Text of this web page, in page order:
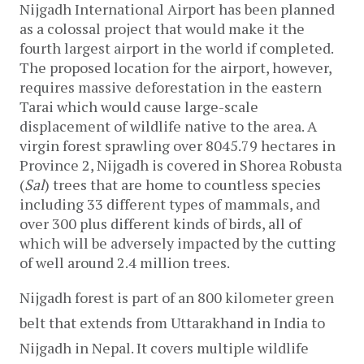
Nijgadh International Airport has been planned
as a colossal project that would make it the
fourth largest airport in the world if completed.
The proposed location for the airport, however,
requires massive deforestation in the eastern
Tarai which would cause large-scale
displacement of wildlife native to the area. A
virgin forest sprawling over 8045.79 hectares in
Province 2, Nijgadh is covered in Shorea Robusta
(Sal) trees that are home to countless species
including 33 different types of mammals, and
over 300 plus different kinds of birds, all of
which will be adversely impacted by the cutting
of well around 2.4 million trees.
Nijgadh forest is part of an 800 kilometer green
belt that extends from Uttarakhand in India to
Nijgadh in Nepal. It covers multiple wildlife